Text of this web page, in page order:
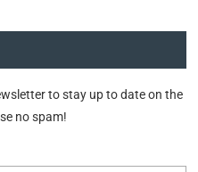
to stay up to date on the
no spam!